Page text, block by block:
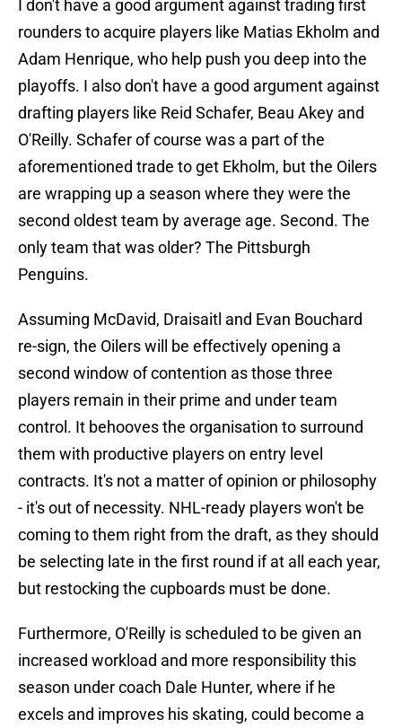
I don't have a good argument against trading first
rounders to acquire players like Matias Ekholm and
Adam Henrique, who help push you deep into the
playoffs. I also don't have a good argument against
drafting players like Reid Schafer, Beau Akey and
O'Reilly. Schafer of course was a part of the
aforementioned trade to get Ekholm, but the Oilers
are wrapping up a season where they were the
second oldest team by average age. Second. The
only team that was older? The Pittsburgh
Penguins.
Assuming McDavid, Draisaitl and Evan Bouchard
re-sign, the Oilers will be effectively opening a
second window of contention as those three
players remain in their prime and under team
control. It behooves the organisation to surround
them with productive players on entry level
contracts. It's not a matter of opinion or philosophy
- it's out of necessity. NHL-ready players won't be
coming to them right from the draft, as they should
be selecting late in the first round if at all each year,
but restocking the cupboards must be done.
Furthermore, O'Reilly is scheduled to be given an
increased workload and more responsibility this
season under coach Dale Hunter, where if he
excels and improves his skating, could become a